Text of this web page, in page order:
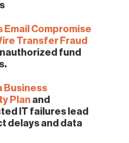
Email Compromise
Transfer Fraud
fund
Business
Plan and
IT failures lead
delays and data